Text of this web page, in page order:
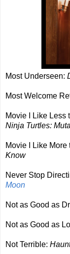
Most Underseen:
Most Welcome
Movie I Like Less
Ninja Turtles:
Movie I Like
Know
Never Stop
Moon
Not as Good as
Not as Good as
Not Terrible: